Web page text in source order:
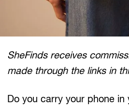
SheFinds receives
made through the links in
Do you carry your phone in